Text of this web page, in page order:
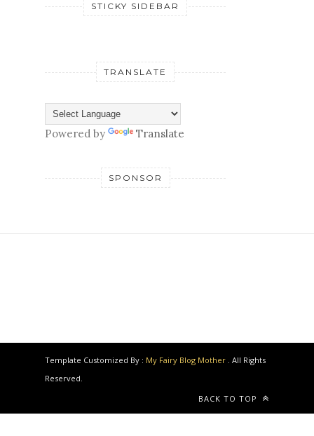
STICKY SIDEBAR
TRANSLATE
Powered by Translate
SPONSOR
Template Customized By : My Fairy Blog Mother . All Rights
Reserved.
BACK TO TOP